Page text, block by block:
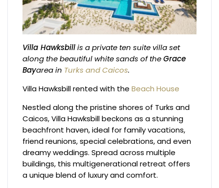
Villa Hawksbillis a private ten suite villa set
along the beautiful white sands of theGrace
Bayarea in Turks and Caicos.
Villa Hawksbill rented with theBeach House
Nestled along the pristine shores of Turks and
Caicos, Villa Hawksbill beckons as a stunning
beachfront haven, ideal for family vacations,
friend reunions, special celebrations, and even
dreamy weddings. Spread across multiple
buildings, this multigenerational retreat offers
a unique blend of luxury and comfort.